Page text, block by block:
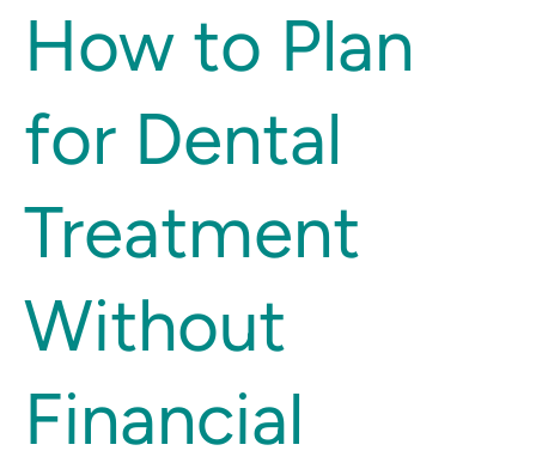
How to Plan
for Dental
Treatment
Without
Financial
How
to
for
Dental
Without
Financial